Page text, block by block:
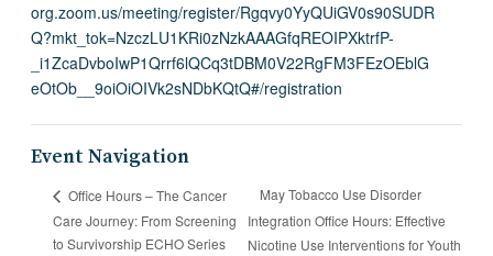
org.zoom.us/meeting/register/Rgqvy0YyQUiGV0s90SUDR
Q?mkt_tok=NzczLU1KRi0zNzkAAAGfqREOIPXktrfP-
_i1ZcaDvboIwP1Qrrf6lQCq3tDBM0V22RgFM3FEzOEblG
eOtOb__9oiOiOIVk2sNDbKQtQ#/registration
Event Navigation
Office Hours – The Cancer
Care Journey: From Screening
to Survivorship ECHO Series
May Tobacco Use Disorder
Integration Office Hours: Effective
Nicotine Use Interventions for Youth